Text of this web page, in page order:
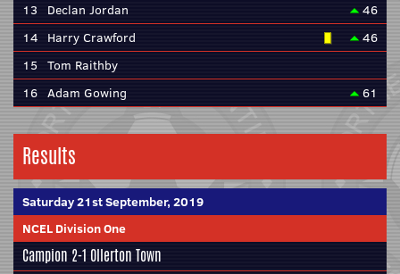
13
Declan Jordan
46
14 Harry Crawford
46
15 Tom Raithby
16 Adam Gowing 61
Results
Saturday 21st September, 2019
NCEL Division One
Campion 2-1 Ollerton Town